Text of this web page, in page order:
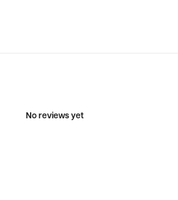
No reviews yet